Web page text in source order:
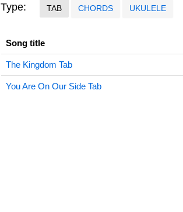
Type: TAB CHORDS UKULELE
Song title
The Kingdom Tab
You Are On Our Side Tab